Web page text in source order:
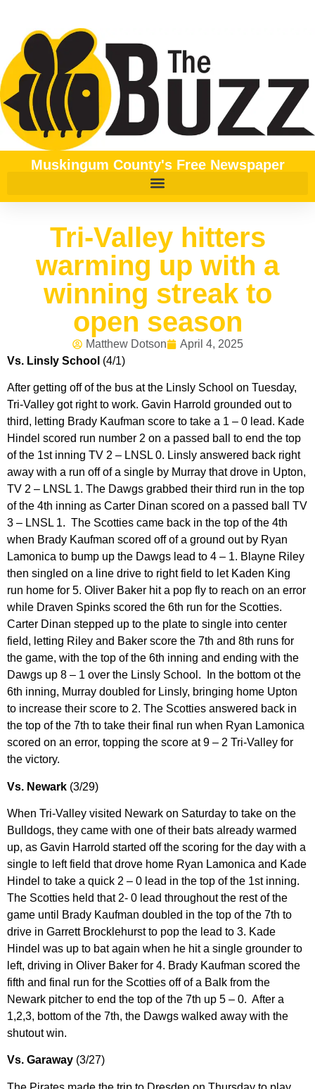
Muskingum County's Free Newspaper
Tri-Valley hitters
warming up with a
winning streak to
open season
Matthew Dotson
April 4, 2025
Vs. Linsly School (4/1)
After getting off of the bus at the Linsly School on Tuesday,
Tri-Valley got right to work. Gavin Harrold grounded out to
third, letting Brady Kaufman score to take a 1 – 0 lead. Kade
Hindel scored run number 2 on a passed ball to end the top
of the 1st inning TV 2 – LNSL 0. Linsly answered back right
away with a run off of a single by Murray that drove in Upton,
TV 2 – LNSL 1. The Dawgs grabbed their third run in the top
of the 4th inning as Carter Dinan scored on a passed ball TV
3 – LNSL 1. The Scotties came back in the top of the 4th
when Brady Kaufman scored off of a ground out by Ryan
Lamonica to bump up the Dawgs lead to 4 – 1. Blayne Riley
then singled on a line drive to right field to let Kaden King
run home for 5. Oliver Baker hit a pop fly to reach on an error
while Draven Spinks scored the 6th run for the Scotties.
Carter Dinan stepped up to the plate to single into center
field, letting Riley and Baker score the 7th and 8th runs for
the game, with the top of the 6th inning and ending with the
Dawgs up 8 – 1 over the Linsly School. In the bottom ot the
6th inning, Murray doubled for Linsly, bringing home Upton
to increase their score to 2. The Scotties answered back in
the top of the 7th to take their final run when Ryan Lamonica
scored on an error, topping the score at 9 – 2 Tri-Valley for
the victory.
Vs. Newark (3/29)
When Tri-Valley visited Newark on Saturday to take on the
Bulldogs, they came with one of their bats already warmed
up, as Gavin Harrold started off the scoring for the day with a
single to left field that drove home Ryan Lamonica and Kade
Hindel to take a quick 2 – 0 lead in the top of the 1st inning.
The Scotties held that 2- 0 lead throughout the rest of the
game until Brady Kaufman doubled in the top of the 7th to
drive in Garrett Brocklehurst to pop the lead to 3. Kade
Hindel was up to bat again when he hit a single grounder to
left, driving in Oliver Baker for 4. Brady Kaufman scored the
fifth and final run for the Scotties off of a Balk from the
Newark pitcher to end the top of the 7th up 5 – 0. After a
1,2,3, bottom of the 7th, the Dawgs walked away with the
shutout win.
Vs. Garaway (3/27)